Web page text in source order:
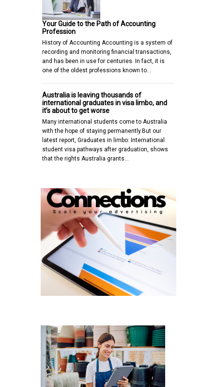
Your Guide to the Path of Accounting
Profession
History of Accounting Accounting is a system of
recording and monitoring financial transactions,
and has been in use for centuries. In fact, it is
one of the oldest professions known to…
Australia is leaving thousands of
international graduates in visa limbo, and
it’s about to get worse
Many international students come to Australia
with the hope of staying permanently.But our
latest report, Graduates in limbo: International
student visa pathways after graduation, shows
that the rights Australia grants…